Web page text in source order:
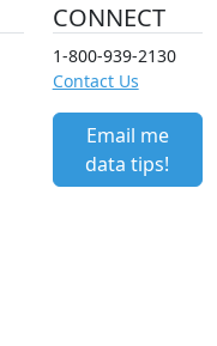
CONNECT
1-800-939-2130
Contact Us
Email me
data tips!